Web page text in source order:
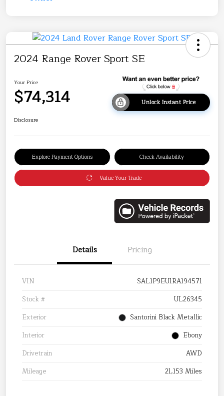
2024 Range Rover Sport SE
Your Price
$74,314 Unlock Instant Price
Disclosure
Explore Payment Options Check Availability
Value Your Trade
Details Pricing
VIN
SAL1P9EU1RA194571
Stock #
UL26345
Exterior
Santorini Black Metallic
Interior
Ebony
Drivetrain
AWD
Mileage
21,153 Miles